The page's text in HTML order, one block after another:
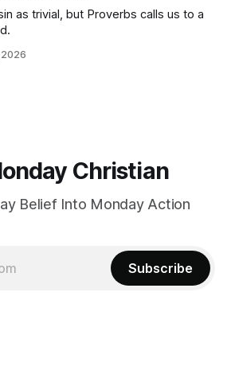
as trivial, but Proverbs calls us to a
Christian
Belief Into Monday Action
Subscribe